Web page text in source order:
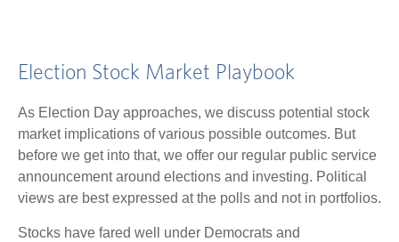
Election Stock Market Playbook
As Election Day approaches, we discuss potential stock
market implications of various possible outcomes. But
before we get into that, we offer our regular public service
announcement around elections and investing. Political
views are best expressed at the polls and not in portfolios.
Stocks have fared well under Democrats and